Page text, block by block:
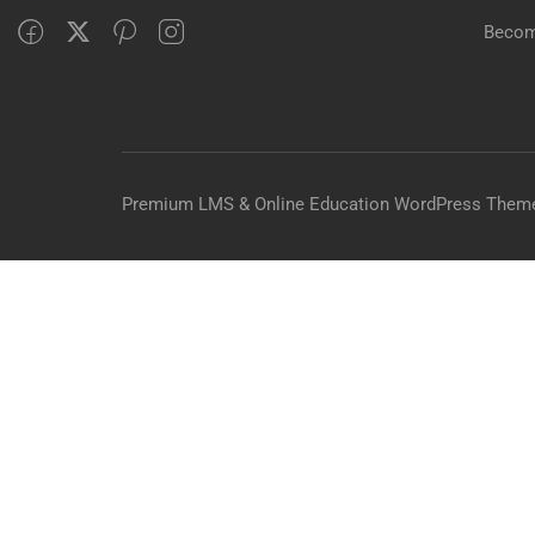
Premium LMS & Online Education WordPress